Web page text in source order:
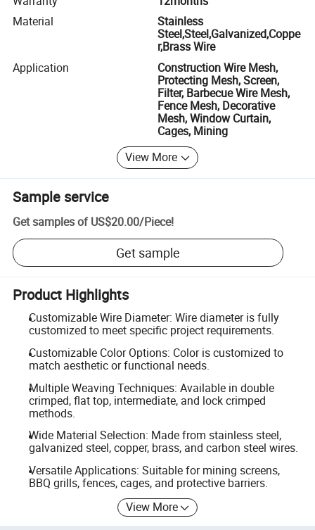
Material
Stainless
Steel,Steel,Galvanized,Coppe
r,Brass Wire
Application
Construction Wire Mesh,
Protecting Mesh, Screen,
Filter, Barbecue Wire Mesh,
Fence Mesh, Decorative
Mesh, Window Curtain,
Cages, Mining
View More
Sample service
Get samples of US$20.00/Piece!
Get sample
Product Highlights
Customizable Wire Diameter: Wire diameter is fully
customized to meet specific project requirements.
Customizable Color Options: Color is customized to
match aesthetic or functional needs.
Multiple Weaving Techniques: Available in double
crimped, flat top, intermediate, and lock crimped
methods.
Wide Material Selection: Made from stainless steel,
galvanized steel, copper, brass, and carbon steel wires.
Versatile Applications: Suitable for mining screens,
BBQ grills, fences, cages, and protective barriers.
View More